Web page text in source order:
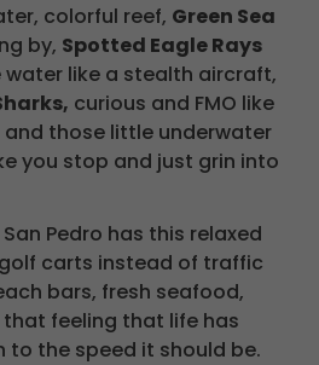
colorful reef, Green Sea
by, Spotted Eagle Rays
like a stealth aircraft,
curious and FMO like
and those little underwater
you stop and just grin into
Pedro has this relaxed
carts instead of traffic
bars, fresh seafood,
feeling that life has
to the speed it should be.